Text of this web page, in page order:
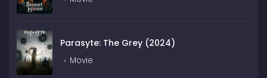
Parasyte: The Grey (2024)
Movie